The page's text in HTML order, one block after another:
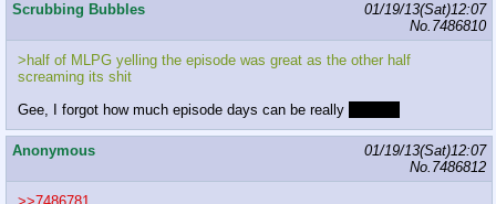
Scrubbing Bubbles
01/19/13(Sat)12:07
No. 7486810
>half of MLPG yelling the episode was great as the other half
screaming its shit
Gee, I forgot how much episode days can be really
Anonymous
01/19/13(Sat)12:07
No. 7486812